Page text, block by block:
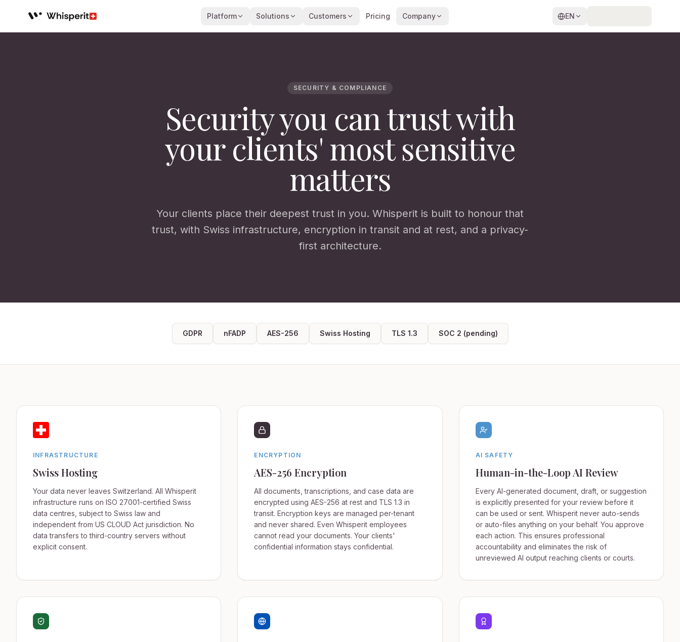
Whisperit AI legal workspace
Platform Solutions Customers Pricing Company EN
SECURITY & COMPLIANCE
Security you can trust with
your clients' most sensitive
matters
Your clients place their deepest trust in you. Whisperit is built to honour that
trust, with Swiss infrastructure, encryption in transit and at rest, and a privacy-
first architecture.
GDPR nFADP AES-256 Swiss Hosting TLS 1.3 SOC 2 (pending)
INFRASTRUCTURE
Swiss Hosting
Your data never leaves Switzerland. All Whisperit
infrastructure runs on ISO 27001-certified Swiss
data centres, subject to Swiss law and
independent from US CLOUD Act jurisdiction. No
data transfers to third-country servers without
explicit consent.
ENCRYPTION
AES-256 Encryption
All documents, transcriptions, and case data are
encrypted using AES-256 at rest and TLS 1.3 in
transit. Encryption keys are managed per-tenant
and never shared. Even Whisperit employees
cannot read your documents. Your clients'
confidential information stays confidential.
AI SAFETY
Human-in-the-Loop AI Review
Every AI-generated document, draft, or suggestion
is explicitly presented for your review before it
can be used or sent. Whisperit never auto-sends
or auto-files anything on your behalf. You approve
each action. This ensures professional
accountability and eliminates the risk of
unreviewed AI output reaching clients or courts.